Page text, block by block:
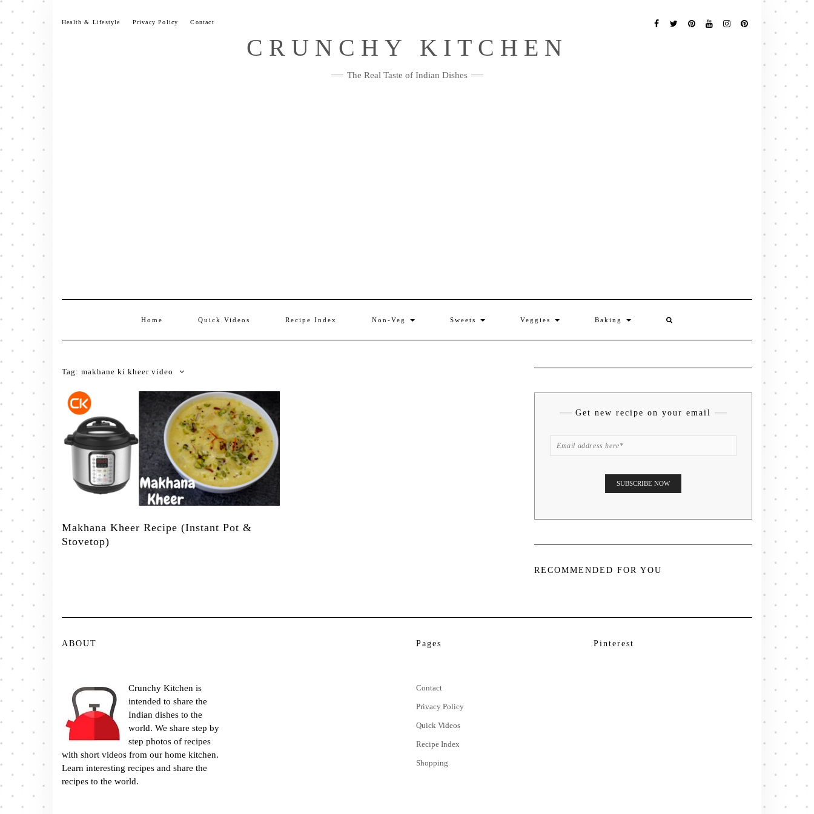
Skip
content
Health & Lifestyle Privacy Policy Contact
Me
CRUNCHY KITCHEN
The Real Taste of Indian Dishes
Home Quick Videos Recipe Index Non-Veg Sweets Veggies Baking
Tag: makhane ki kheer video
Makhana Kheer Recipe (Instant Pot &
Stovetop)
Get new recipe on your email
RECOMMENDED FOR YOU
ABOUT
Crunchy Kitchen is
intended to share the
Indian dishes to the
world. We share step by
step photos of recipes
with short videos from our home kitchen.
Learn interesting recipes and share the
recipes to the world.
Pages
Contact
Privacy Policy
Quick Videos
Recipe Index
Shopping
Pinterest